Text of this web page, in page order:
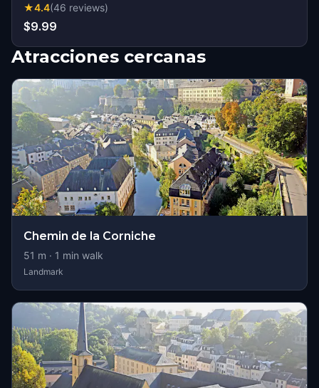
★4.4(46 reviews)
$9.99
Atracciones cercanas
Chemin de la Corniche
51 m · 1 min walk
Landmark